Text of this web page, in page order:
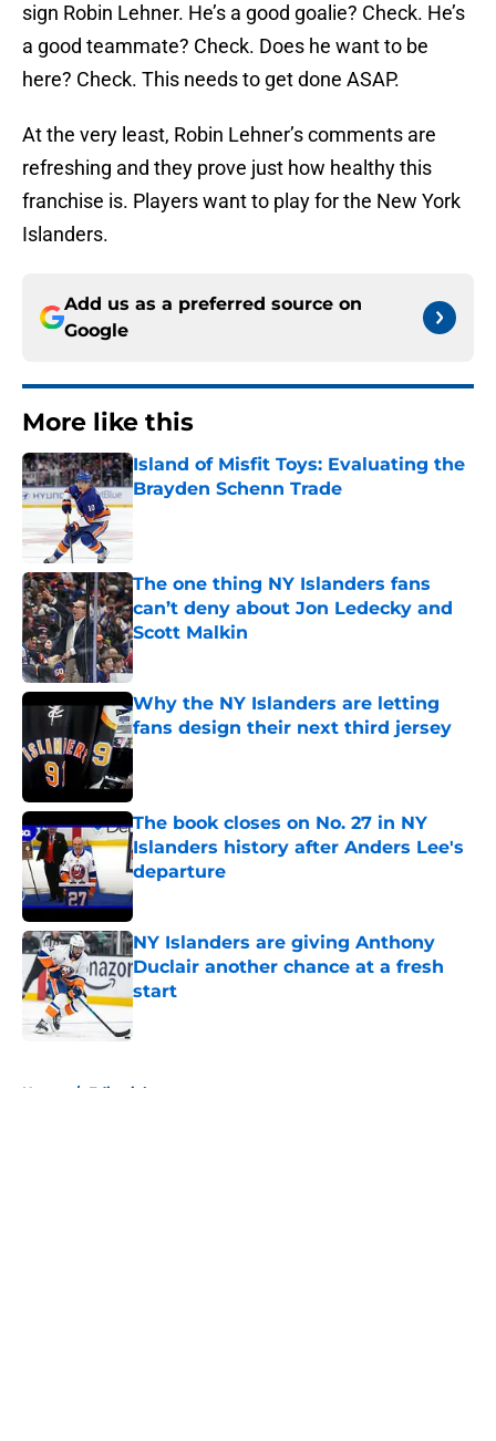
sign Robin Lehner. He’s a good goalie? Check. He’s
a good teammate? Check. Does he want to be
here? Check. This needs to get done ASAP.
At the very least, Robin Lehner’s comments are
refreshing and they prove just how healthy this
franchise is. Players want to play for the New York
Islanders.
Add us as a preferred source on
Google
More like this
Island of Misfit Toys: Evaluating the
Brayden Schenn Trade
Published by on Invalid Date
The one thing NY Islanders fans
can’t deny about Jon Ledecky and
Scott Malkin
Published by on Invalid Date
Why the NY Islanders are letting
fans design their next third jersey
Published by on Invalid Date
The book closes on No. 27 in NY
Islanders history after Anders Lee's
departure
Published by on Invalid Date
NY Islanders are giving Anthony
Duclair another chance at a fresh
start
Published by on Invalid Date
Home / Editorials